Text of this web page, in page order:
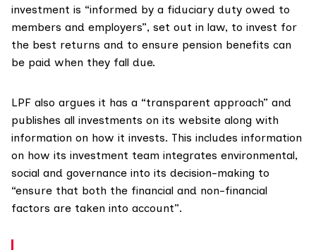
investment is “informed by a fiduciary duty owed to
members and employers”, set out in law, to invest for
the best returns and to ensure pension benefits can
be paid when they fall due.
LPF also argues it has a “transparent approach” and
publishes all investments on its website along with
information on how it invests. This includes information
on how its investment team integrates environmental,
social and governance into its decision-making to
“ensure that both the financial and non-financial
factors are taken into account”.